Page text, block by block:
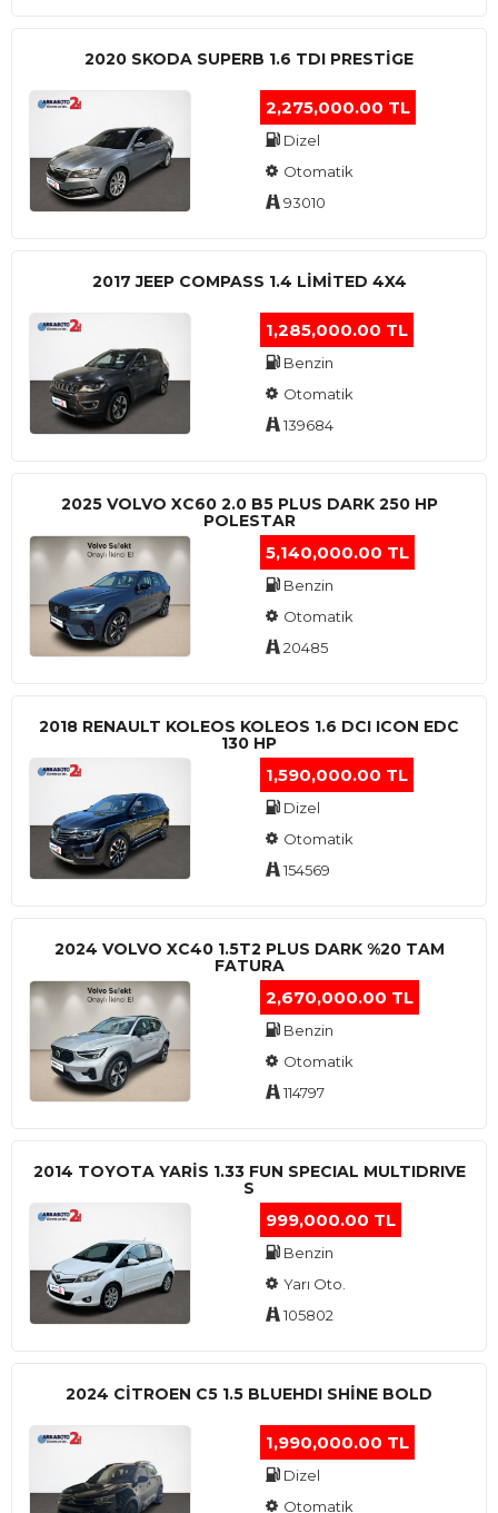
2020 SKODA SUPERB 1.6 TDI PRESTIGE
2,275,000.00 TL
Dizel
Otomatik
93010
2017 JEEP COMPASS 1.4 LIMITED 4X4
1,285,000.00 TL
Benzin
Otomatik
139684
2025 VOLVO XC60 2.0 B5 PLUS DARK 250 HP
POLESTAR
5,140,000.00 TL
Benzin
Otomatik
20485
2018 RENAULT KOLEOS KOLEOS 1.6 DCI ICON EDC
130 HP
1,590,000.00 TL
Dizel
Otomatik
154569
2024 VOLVO XC40 1.5T2 PLUS DARK %20 TAM
FATURA
2,670,000.00 TL
Benzin
Otomatik
114797
2014 TOYOTA YARIS 1.33 FUN SPECIAL MULTIDRIVE
S
999,000.00 TL
Benzin
Yarı Oto.
105802
2024 CITROEN C5 1.5 BLUEHDI SHINE BOLD
1,990,000.00 TL
Dizel
Otomatik